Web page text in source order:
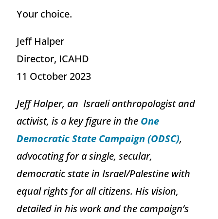
Your choice.
Jeff Halper
Director, ICAHD
11 October 2023
Jeff Halper, an Israeli anthropologist and
activist, is a key figure in the One
Democratic State Campaign (ODSC),
advocating for a single, secular,
democratic state in Israel/Palestine with
equal rights for all citizens. His vision,
detailed in his work and the campaign’s